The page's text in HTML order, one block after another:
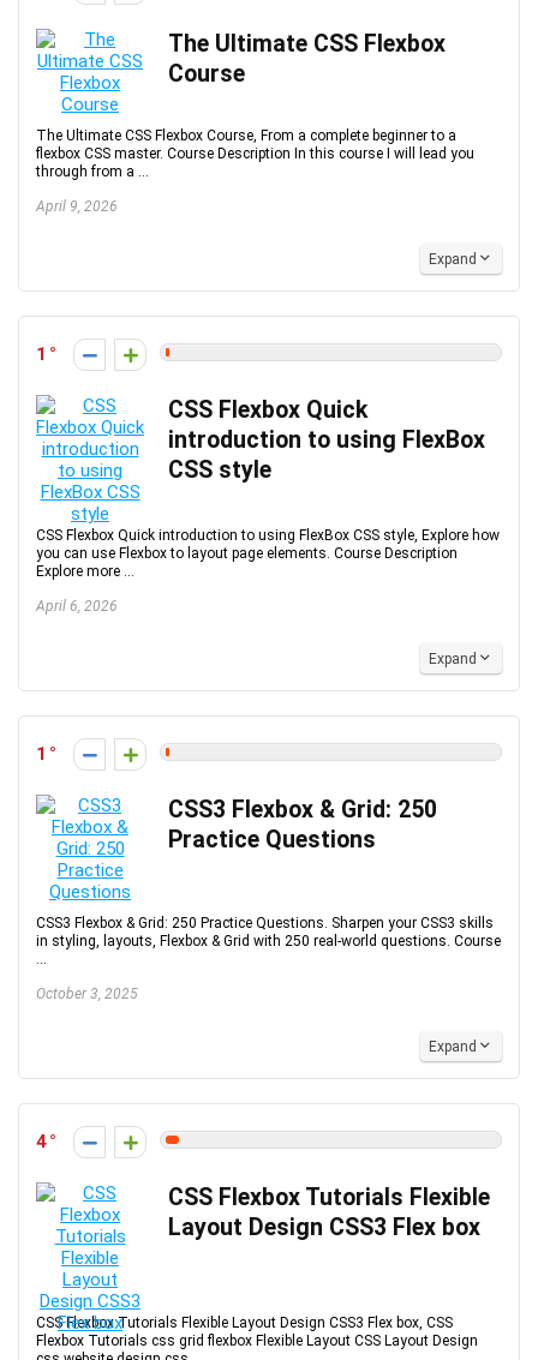
The Ultimate CSS Flexbox
Course
The Ultimate CSS Flexbox Course, From a complete beginner to a
flexbox CSS master. Course Description In this course I will lead you
through from a ...
April 9, 2026
Expand
1
CSS Flexbox Quick
introduction to using FlexBox
CSS style
CSS Flexbox Quick introduction to using FlexBox CSS style, Explore how
you can use Flexbox to layout page elements. Course Description
Explore more ...
April 6, 2026
Expand
1
CSS3 Flexbox & Grid: 250
Practice Questions
CSS3 Flexbox & Grid: 250 Practice Questions. Sharpen your CSS3 skills
in styling, layouts, Flexbox & Grid with 250 real-world questions. Course
...
October 3, 2025
Expand
4
CSS Flexbox Tutorials Flexible
Layout Design CSS3 Flex box
CSS Flexbox Tutorials Flexible Layout Design CSS3 Flex box, CSS
Flexbox Tutorials css grid flexbox Flexible Layout CSS Layout Design